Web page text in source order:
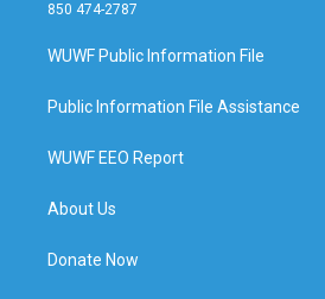
850 474-2787
WUWF Public Information File
Public Information File Assistance
WUWF EEO Report
About Us
Donate Now